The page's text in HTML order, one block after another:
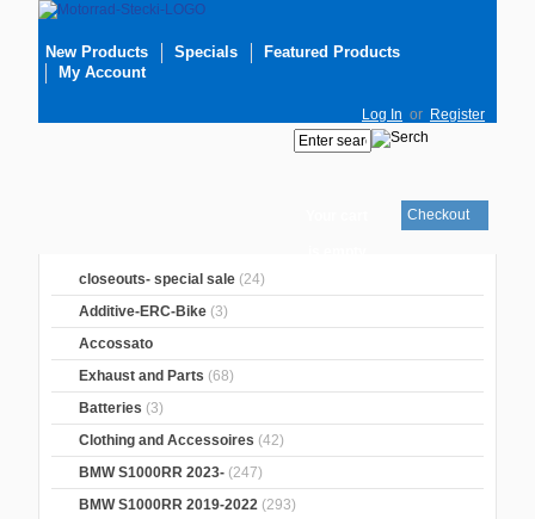
New Products Specials
Featured Products
My Account
Log In or Register
Checkout
closeouts- special sale (24)
Additive-ERC-Bike (3)
Accossato
Exhaust and Parts (68)
Batteries (3)
Clothing and Accessoires (42)
BMW S1000RR 2023- (247)
BMW S1000RR 2019-2022 (293)